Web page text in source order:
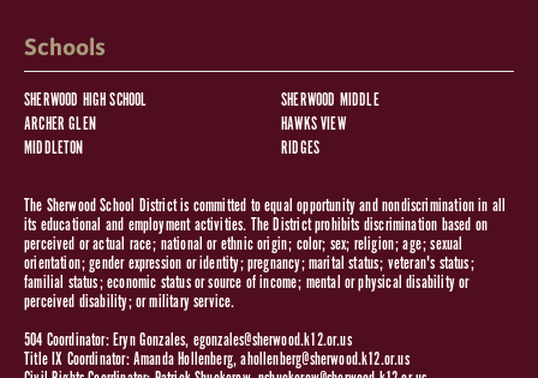
Schools
SHERWOOD HIGH SCHOOL
SHERWOOD MIDDLE
ARCHER GLEN
HAWKS VIEW
MIDDLETON
RIDGES
The Sherwood School District is committed to equal opportunity and nondiscrimination in all
its educational and employment activities. The District prohibits discrimination based on
perceived or actual race; national or ethnic origin; color; sex; religion; age; sexual
orientation; gender expression or identity; pregnancy; marital status; veteran's status;
familial status; economic status or source of income; mental or physical disability or
perceived disability; or military service.
504 Coordinator: Eryn Gonzales, egonzales@sherwood.k12.or.us
Title IX Coordinator: Amanda Hollenberg,ahollenberg@sherwood.k12.or.us